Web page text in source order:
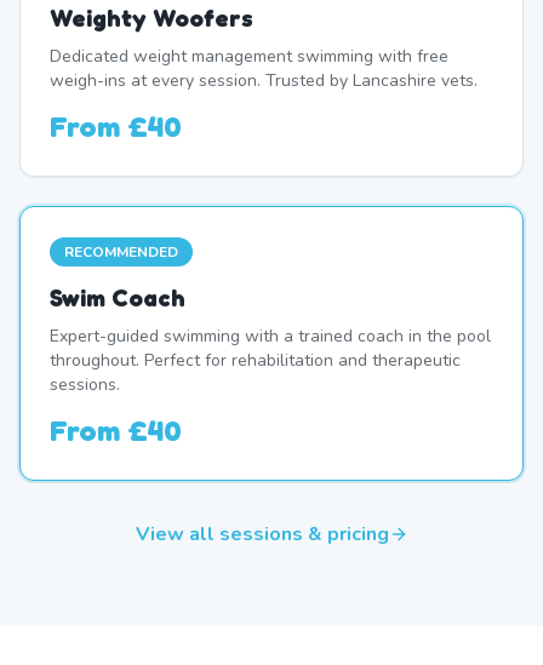
Weighty Woofers
Dedicated weight management swimming with free
weigh-ins at every session. Trusted by Lancashire vets.
From £40
RECOMMENDED
Swim Coach
Expert-guided swimming with a trained coach in the pool
throughout. Perfect for rehabilitation and therapeutic
sessions.
From £40
View all sessions & pricing